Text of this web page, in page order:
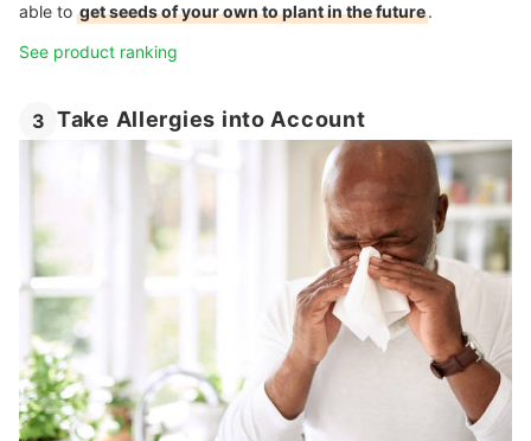
able to get seeds of your own to plant in the future.
See product ranking
3 Take Allergies into Account